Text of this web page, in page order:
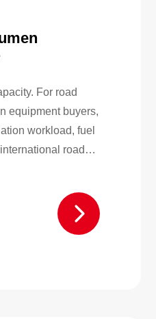
For road
equipment buyers,
workload, fuel
road